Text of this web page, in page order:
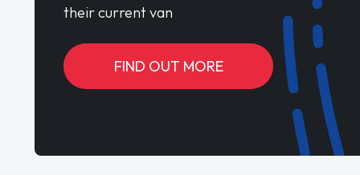
their current van
FIND OUT MORE